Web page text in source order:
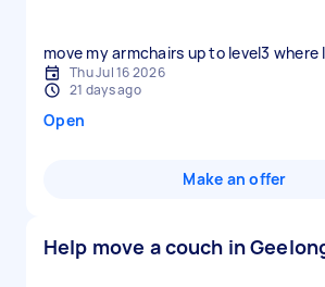
move my armchairs up to level3 where
Thu Jul 16 2026
21 days ago
Open
Make an offer
Help move a couch in